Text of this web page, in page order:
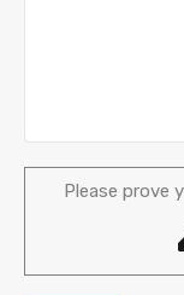
Please prove